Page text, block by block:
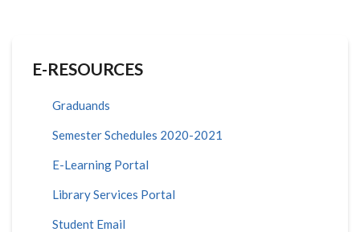
E-RESOURCES
Graduands
Semester Schedules 2020-2021
E-Learning Portal
Library Services Portal
Student Email